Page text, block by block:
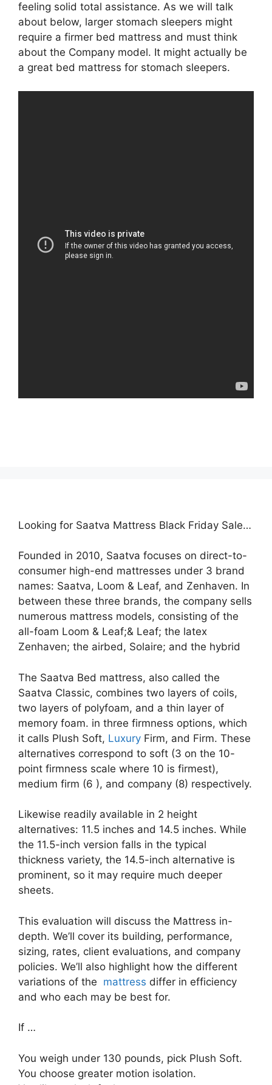
feeling solid total assistance. As we will talk
about below, larger stomach sleepers might
require a firmer bed mattress and must think
about the Company model. It might actually be
a great bed mattress for stomach sleepers.
Looking for Saatva Mattress Black Friday Sale…
Founded in 2010, Saatva focuses on direct-to-
consumer high-end mattresses under 3 brand
names: Saatva, Loom & Leaf, and Zenhaven. In
between these three brands, the company sells
numerous mattress models, consisting of the
all-foam Loom & Leaf;& Leaf; the latex
Zenhaven; the airbed, Solaire; and the hybrid
The Saatva Bed mattress, also called the
Saatva Classic, combines two layers of coils,
two layers of polyfoam, and a thin layer of
memory foam. in three firmness options, which
it calls Plush Soft, Luxury Firm, and Firm. These
alternatives correspond to soft (3 on the 10-
point firmness scale where 10 is firmest),
medium firm (6 ), and company (8) respectively.
Likewise readily available in 2 height
alternatives: 11.5 inches and 14.5 inches. While
the 11.5-inch version falls in the typical
thickness variety, the 14.5-inch alternative is
prominent, so it may require much deeper
sheets.
This evaluation will discuss the Mattress in-
depth. We’ll cover its building, performance,
sizing, rates, client evaluations, and company
policies. We’ll also highlight how the different
variations of the mattress differ in efficiency
and who each may be best for.
If …
You weigh under 130 pounds, pick Plush Soft.
You choose greater motion isolation.